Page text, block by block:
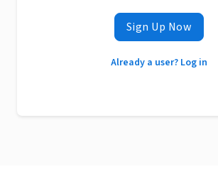
Sign Up Now
Already a user? Log in